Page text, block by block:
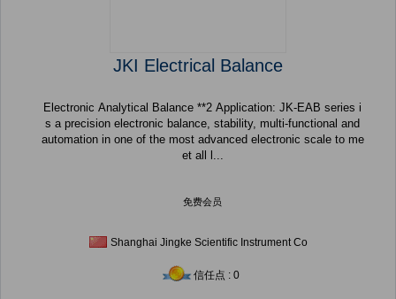
JKI Electrical Balance
Electronic Analytical Balance **2 Application: JK-EAB series i
s a precision electronic balance, stability, multi-functional and
automation in one of the most advanced electronic scale to me
et all l...
免费会员
Shanghai Jingke Scientific Instrument Co
信任点 : 0